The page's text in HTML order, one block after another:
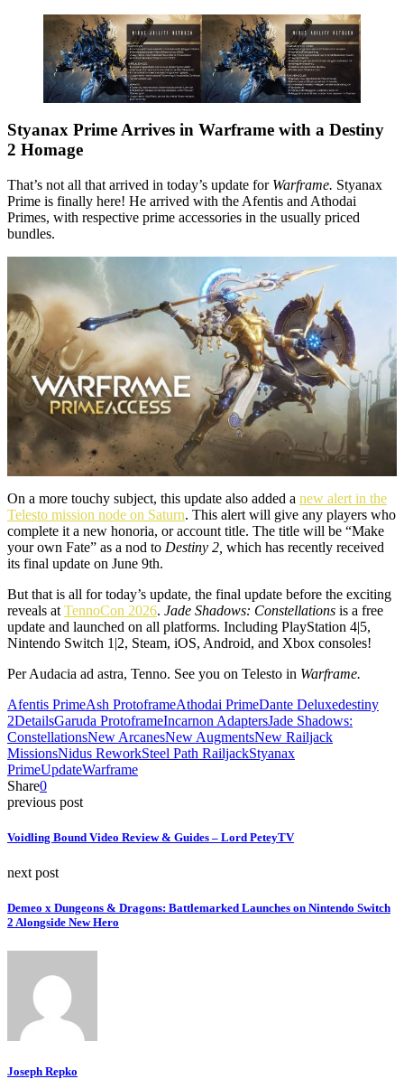
Styanax Prime Arrives in Warframe with a Destiny
2 Homage
That’s not all that arrived in today’s update for Warframe. Styanax
Prime is finally here! He arrived with the Afentis and Athodai
Primes, with respective prime accessories in the usually priced
bundles.
On a more touchy subject, this update also added a new alert in the
Telesto mission node on Saturn. This alert will give any players who
complete it a new honoria, or account title. The title will be “Make
your own Fate” as a nod to Destiny 2, which has recently received
its final update on June 9th.
But that is all for today’s update, the final update before the exciting
reveals at TennoCon 2026. Jade Shadows: Constellations is a free
update and launched on all platforms. Including PlayStation 4|5,
Nintendo Switch 1|2, Steam, iOS, Android, and Xbox consoles!
Per Audacia ad astra, Tenno. See you on Telesto in Warframe.
Afentis PrimeAsh ProtoframeAthodai PrimeDante Deluxedestiny
2DetailsGaruda ProtoframeIncarnon AdaptersJade Shadows:
ConstellationsNew ArcanesNew AugmentsNew Railjack
MissionsNidus ReworkSteel Path RailjackStyanax
PrimeUpdateWarframe
Share0
previous post
Voidling Bound Video Review & Guides – Lord PeteyTV
next post
Demeo x Dungeons & Dragons: Battlemarked Launches on Nintendo Switch
2 Alongside New Hero
Joseph Repko